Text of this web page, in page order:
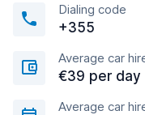
Dialing code
+355
Average car
€39 per day
Average car